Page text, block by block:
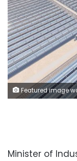
Featured image was taken by Ghadir Shaar – and
Minister of